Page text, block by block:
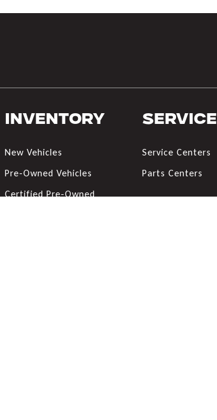
Inventory
New Vehicles
Pre-Owned Vehicles
Certified Pre-Owned
Service
Service Centers
Parts Centers